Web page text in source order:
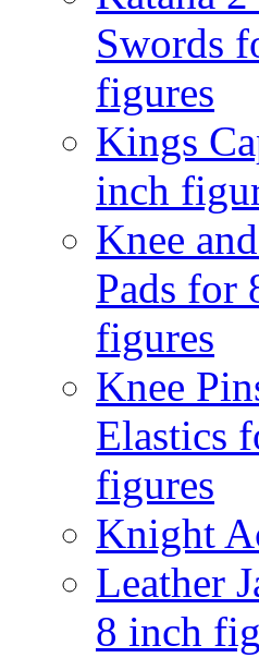
Swords
figures
Kings
inch
Knee
Pads for
figures
Knee
Elastics
figures
Knight
Leather
8 inch